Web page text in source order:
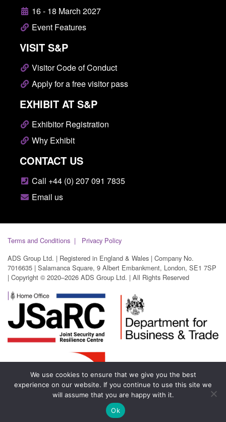
16 - 18 March 2027
Event Features
VISIT S&P
Visitor Code of Conduct
Apply for a free visitor pass
EXHIBIT AT S&P
Exhibitor Registration
Why Exhibit
CONTACT US
Call +44 (0) 207 091 7835
Email us
Terms and Conditions
Privacy Policy
ADS Group Ltd. | Registered in England & Wales | Company No.
7016635 | Salamanca Square, 9 Albert Embankment, London, SE1 7SP
| Copyright © 2020–2026 ADS Group Ltd. | All Rights Reserved
We use cookies to ensure that we give you the best
experience on our website. If you continue to use this site we
will assume that you are happy with it.
Ok